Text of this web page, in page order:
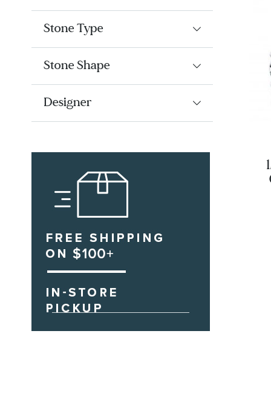
Stone Type
Stone Shape
Designer